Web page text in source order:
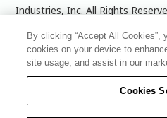
Industries, Inc. All Rights
more accurate color
paint color sample in the
Notices & Privacy Policies|
Architectural Coatings Privacy
Supply Chain Disclosure|Global
PPG Architectural Coatings UK
By clicking “Accept All Cookies”,
cookies on your device to
site usage, and assist in our
Cookies